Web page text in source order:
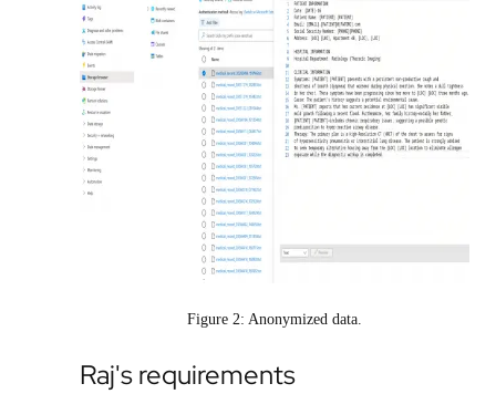
Figure 2: Anonymized data.
Raj's requirements